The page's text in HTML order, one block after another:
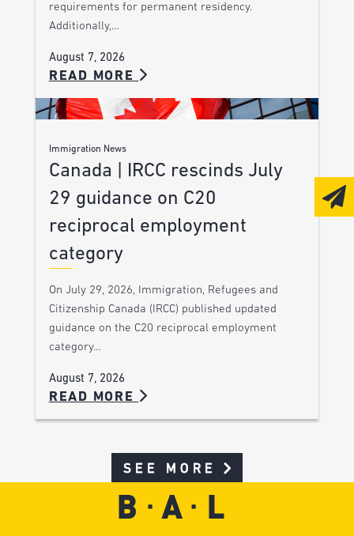
requirements for permanent residency.
Additionally,…
August 7, 2026
READ MORE
Immigration News
Canada | IRCC rescinds July
29 guidance on C20
reciprocal employment
category
On July 29, 2026, Immigration, Refugees and
Citizenship Canada (IRCC) published updated
guidance on the C20 reciprocal employment
category…
August 7, 2026
READ MORE
SEE MORE